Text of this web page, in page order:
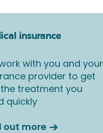
insurance
with you and your
provider to get
treatment you
quickly
out more